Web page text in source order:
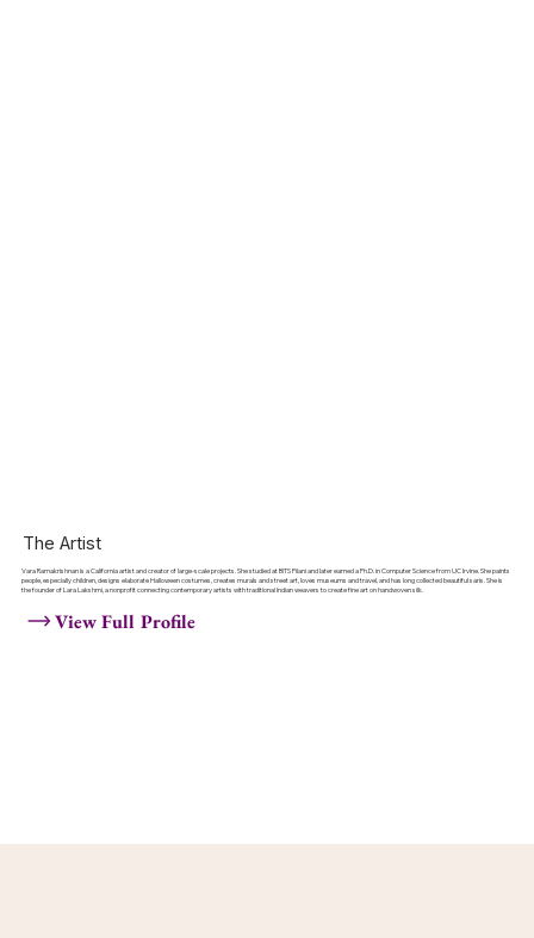
The Artist
Vara Ramakrishnan is a California artist and creator of large-scale projects. She studied at BITS Pilani and later earned a Ph.D. in Computer Science from UC Irvine. She paints
people, especially children, designs elaborate Halloween costumes, creates murals and street art, loves museums and travel, and has long collected beautiful saris. She is
the founder of Lara Lakshmi, a nonprofit connecting contemporary artists with traditional Indian weavers to create fine art on handwoven silk.
View Full Profile